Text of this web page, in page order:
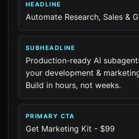
HEADLINE
Automate Research, Sales &
SUBHEADLINE
Production-ready AI
your development &
Build in hours, not weeks.
PRIMARY CTA
Get Marketing Kit - $99